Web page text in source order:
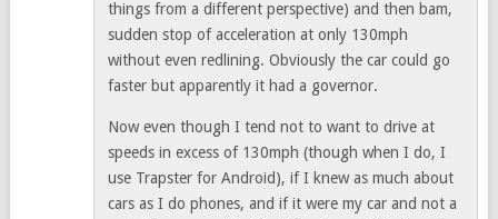
things from a different perspective) and then bam,
sudden stop of acceleration at only 130mph
without even redlining. Obviously the car could go
faster but apparently it had a governor.
Now even though I tend not to want to drive at
speeds in excess of 130mph (though when I do, I
use Trapster for Android), if I knew as much about
cars as I do phones, and if it were my car and not a